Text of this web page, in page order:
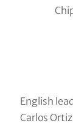
English
Carlos